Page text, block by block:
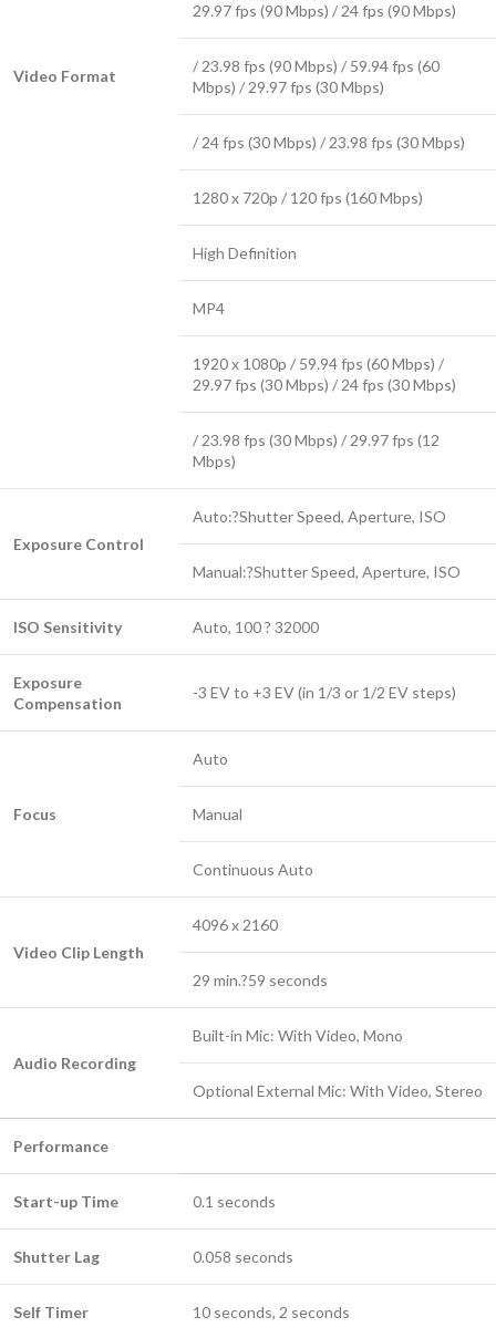
Video Format
29.97 fps (90 Mbps) / 24 fps (90 Mbps)
/ 23.98 fps (90 Mbps) / 59.94 fps (60
Mbps) / 29.97 fps (30 Mbps)
/ 24 fps (30 Mbps) / 23.98 fps (30 Mbps)
1280 x 720p / 120 fps (160 Mbps)
High Definition
MP4
1920 x 1080p / 59.94 fps (60 Mbps) /
29.97 fps (30 Mbps) / 24 fps (30 Mbps)
/ 23.98 fps (30 Mbps) / 29.97 fps (12
Mbps)
Exposure Control
Auto:?Shutter Speed, Aperture, ISO
Manual:?Shutter Speed, Aperture, ISO
ISO Sensitivity Auto, 100 ? 32000
Exposure
Compensation
-3 EV to +3 EV (in 1/3 or 1/2 EV steps)
Focus
Auto
Manual
Continuous Auto
Video Clip Length
4096 x 2160
29 min.?59 seconds
Audio Recording
Built-in Mic: With Video, Mono
Optional External Mic: With Video, Stereo
Performance
Start-up Time 0.1 seconds
Shutter Lag 0.058 seconds
Self Timer 10 seconds, 2 seconds